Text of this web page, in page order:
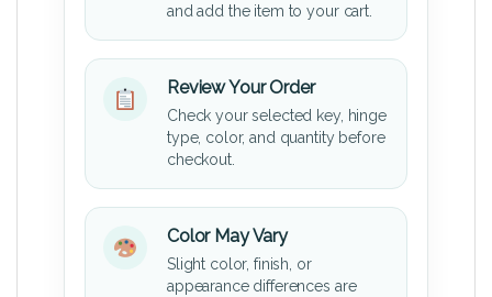
and add the item to your cart.
Review Your Order
Check your selected key, hinge
type, color, and quantity before
checkout.
Color May Vary
Slight color, finish, or
appearance differences are